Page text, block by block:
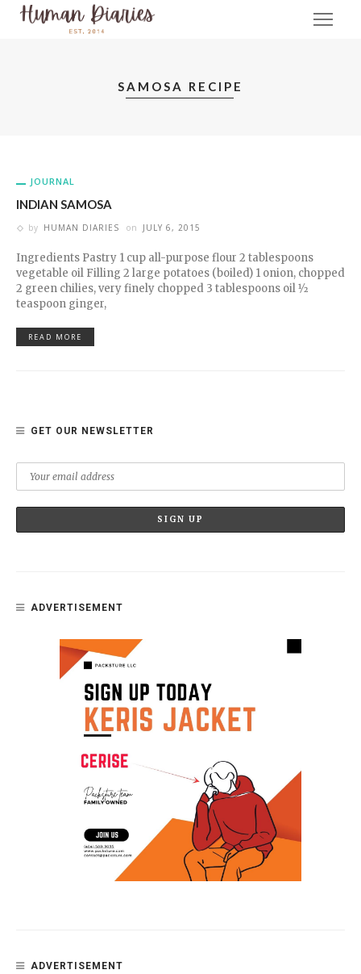
SAMOSA RECIPE
JOURNAL
INDIAN SAMOSA
by HUMAN DIARIES on JULY 6, 2015
Ingredients Pastry 1 cup all-purpose flour 2 tablespoons
vegetable oil Filling 2 large potatoes (boiled) 1 onion, chopped
2 green chilies, very finely chopped 3 tablespoons oil 1⁄2
teaspoon ginger,
READ MORE
GET OUR NEWSLETTER
ADVERTISEMENT
ADVERTISEMENT